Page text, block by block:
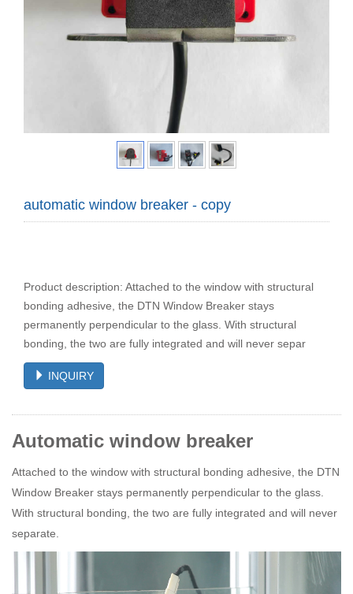
automatic window breaker - copy
Product description: Attached to the window with structural
bonding adhesive, the DTN Window Breaker stays
permanently perpendicular to the glass. With structural
bonding, the two are fully integrated and will never separ
INQUIRY
Automatic window breaker
Attached to the window with structural bonding adhesive, the DTN
Window Breaker stays permanently perpendicular to the glass.
With structural bonding, the two are fully integrated and will never
separate.